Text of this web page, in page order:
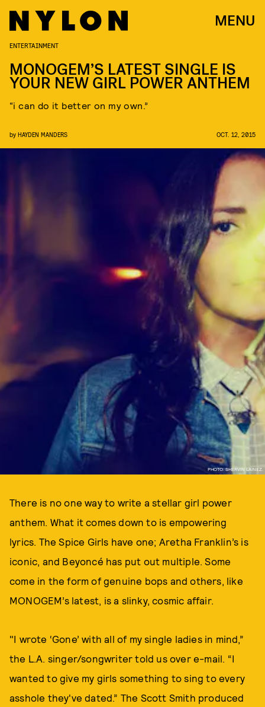
MENU
PHOTO: SHERVIN LAINEZ.
ENTERTAINMENT
MONOGEM’S LATEST SINGLE IS
YOUR NEW GIRL POWER ANTHEM
“i can do it better on my own.”
by HAYDEN MANDERS OCT. 12, 2015
There is no one way to write a stellar girl power
anthem. What it comes down to is empowering
lyrics. The Spice Girls have one; Aretha Franklin’s is
iconic, and Beyoncé has put out multiple. Some
come in the form of genuine bops and others, like
MONOGEM’s latest, is a slinky, cosmic affair.
"I wrote ‘Gone’ with all of my single ladies in mind,”
the L.A. singer/songwriter told us over e-mail. “I
wanted to give my girls something to sing to every
asshole they've dated.” The Scott Smith produced